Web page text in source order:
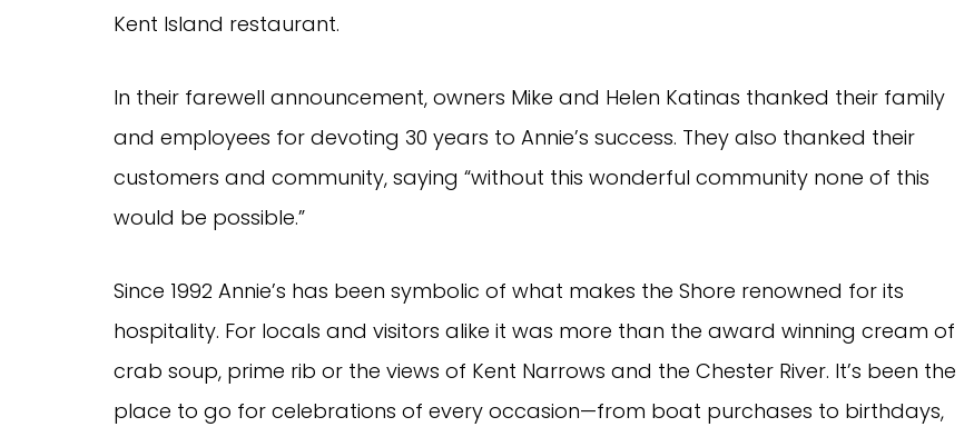
Kent Island restaurant.
In their farewell announcement, owners Mike and Helen Katinas thanked their family
and employees for devoting 30 years to Annie’s success. They also thanked their
customers and community, saying “without this wonderful community none of this
would be possible.”
Since 1992 Annie’s has been symbolic of what makes the Shore renowned for its
hospitality. For locals and visitors alike it was more than the award winning cream of
crab soup, prime rib or the views of Kent Narrows and the Chester River. It’s been the
place to go for celebrations of every occasion—from boat purchases to birthdays,